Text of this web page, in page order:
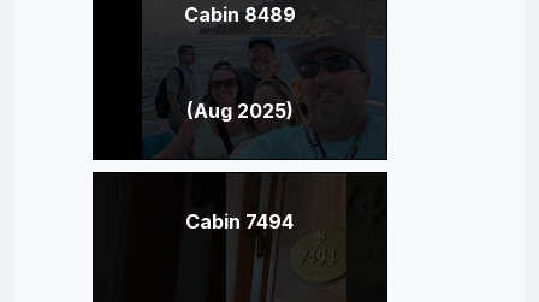
Cabin 8489
(Aug 2025)
Cabin 7494